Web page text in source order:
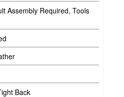
Assembly Required, Tools
Back